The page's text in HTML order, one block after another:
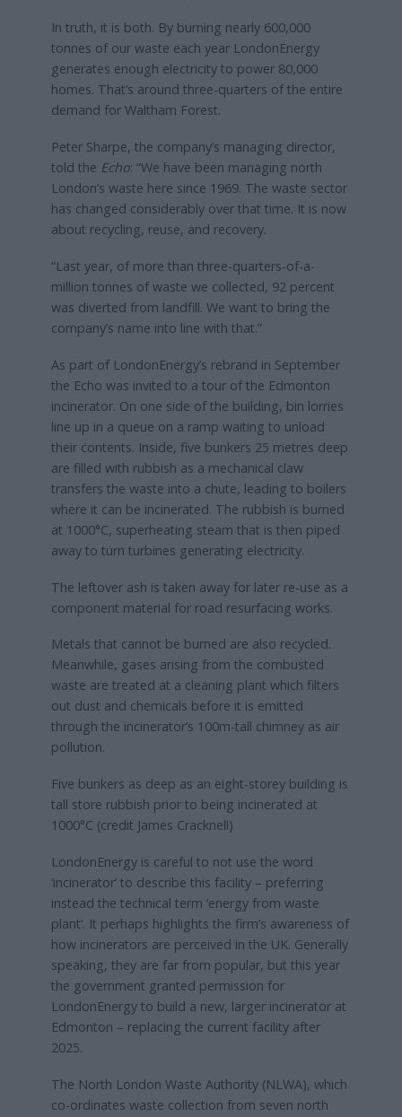
In truth, it is both. By burning nearly 600,000
tonnes of our waste each year LondonEnergy
generates enough electricity to power 80,000
homes. That’s around three-quarters of the entire
demand for Waltham Forest.
Peter Sharpe, the company’s managing director,
told the Echo: “We have been managing north
London’s waste here since 1969. The waste sector
has changed considerably over that time. It is now
about recycling, reuse, and recovery.
“Last year, of more than three-quarters-of-a-
million tonnes of waste we collected, 92 percent
was diverted from landfill. We want to bring the
company’s name into line with that.”
As part of LondonEnergy’s rebrand in September
the Echo was invited to a tour of the Edmonton
incinerator. On one side of the building, bin lorries
line up in a queue on a ramp waiting to unload
their contents. Inside, five bunkers 25 metres deep
are filled with rubbish as a mechanical claw
transfers the waste into a chute, leading to boilers
where it can be incinerated. The rubbish is burned
at 1000°C, superheating steam that is then piped
away to turn turbines generating electricity.
The leftover ash is taken away for later re-use as a
component material for road resurfacing works.
Metals that cannot be burned are also recycled.
Meanwhile, gases arising from the combusted
waste are treated at a cleaning plant which filters
out dust and chemicals before it is emitted
through the incinerator’s 100m-tall chimney as air
pollution.
Five bunkers as deep as an eight-storey building is
tall store rubbish prior to being incinerated at
1000°C (credit James Cracknell)
LondonEnergy is careful to not use the word
‘incinerator’ to describe this facility – preferring
instead the technical term ‘energy from waste
plant’. It perhaps highlights the firm’s awareness of
how incinerators are perceived in the UK. Generally
speaking, they are far from popular, but this year
the government granted permission for
LondonEnergy to build a new, larger incinerator at
Edmonton – replacing the current facility after
2025.
The North London Waste Authority (NLWA), which
co-ordinates waste collection from seven north